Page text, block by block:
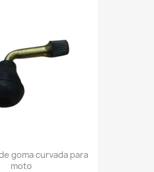
goma curvada para
moto